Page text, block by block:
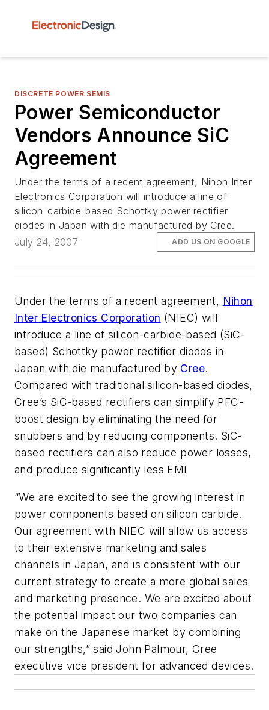
DISCRETE POWER SEMIS
Power Semiconductor
Vendors Announce SiC
Agreement
Under the terms of a recent agreement, Nihon Inter
Electronics Corporation will introduce a line of
silicon-carbide-based Schottky power rectifier
diodes in Japan with die manufactured by Cree.
July 24, 2007
ADD US ON GOOGLE
Under the terms of a recent agreement, Nihon
Inter Electronics Corporation (NIEC) will
introduce a line of silicon-carbide-based (SiC-
based) Schottky power rectifier diodes in
Japan with die manufactured by Cree.
Compared with traditional silicon-based diodes,
Cree’s SiC-based rectifiers can simplify PFC-
boost design by eliminating the need for
snubbers and by reducing components. SiC-
based rectifiers can also reduce power losses,
and produce significantly less EMI
“We are excited to see the growing interest in
power components based on silicon carbide.
Our agreement with NIEC will allow us access
to their extensive marketing and sales
channels in Japan, and is consistent with our
current strategy to create a more global sales
and marketing presence. We are excited about
the potential impact our two companies can
make on the Japanese market by combining
our strengths,” said John Palmour, Cree
executive vice president for advanced devices.